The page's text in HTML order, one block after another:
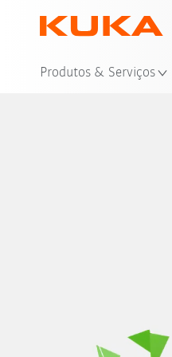
Produtos & Serviços